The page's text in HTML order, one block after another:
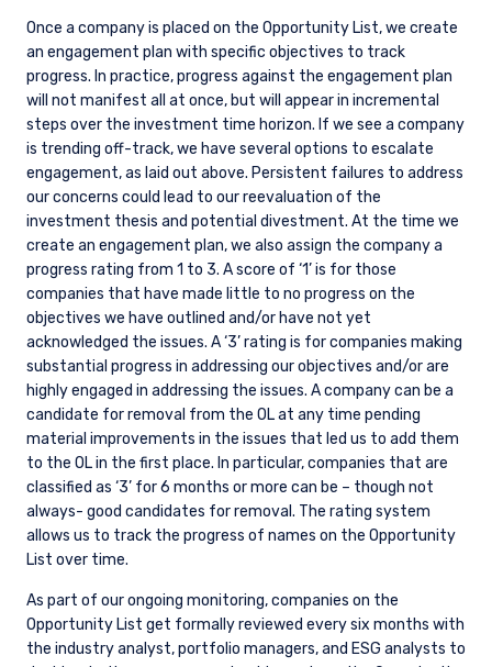
Once a company is placed on the Opportunity List, we create
an engagement plan with specific objectives to track
progress. In practice, progress against the engagement plan
will not manifest all at once, but will appear in incremental
steps over the investment time horizon. If we see a company
is trending off-track, we have several options to escalate
engagement, as laid out above. Persistent failures to address
our concerns could lead to our reevaluation of the
investment thesis and potential divestment. At the time we
create an engagement plan, we also assign the company a
progress rating from 1 to 3. A score of ‘1’ is for those
companies that have made little to no progress on the
objectives we have outlined and/or have not yet
acknowledged the issues. A ‘3’ rating is for companies making
substantial progress in addressing our objectives and/or are
highly engaged in addressing the issues. A company can be a
candidate for removal from the OL at any time pending
material improvements in the issues that led us to add them
to the OL in the first place. In particular, companies that are
classified as ‘3’ for 6 months or more can be – though not
always- good candidates for removal. The rating system
allows us to track the progress of names on the Opportunity
List over time.
As part of our ongoing monitoring, companies on the
Opportunity List get formally reviewed every six months with
the industry analyst, portfolio managers, and ESG analysts to